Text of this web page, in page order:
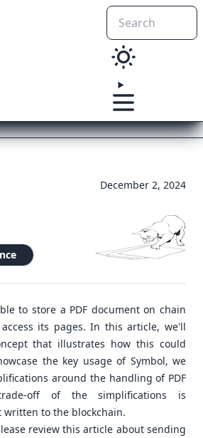
December 2, 2024
to store a PDF document on chain
its pages. In this article, we'll
that illustrates how this could
the key usage of Symbol, we
around the handling of PDF
off of the simplifications is
to the blockchain.
reviewthis article about sending